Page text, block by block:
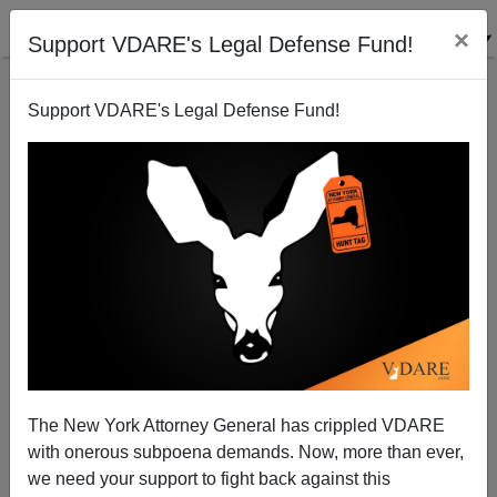
Support VDARE's Legal Defense Fund! ×
Support VDARE's Legal Defense Fund!
The New York Attorney General has crippled VDARE
with onerous subpoena demands. Now, more than ever,
we need your support to fight back against this
View From Lodi, CA: Educrat Corruption in Houston
Leaving Children Behind
Joe Guzzardi
07/25/2003
A+|a-